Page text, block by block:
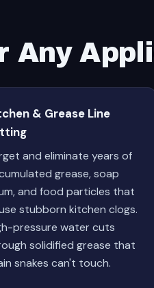
Any
& Grease Line
and eliminate years of
grease, soap
and food particles that
stubborn kitchen clogs.
pressure water cuts
solidified grease that
snakes can't touch.